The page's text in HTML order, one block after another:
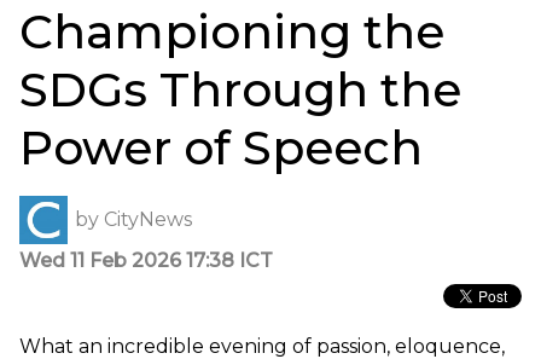
Championing the
SDGs Through the
Power of Speech
by CityNews
Wed 11 Feb 2026 17:38 ICT
What an incredible evening of passion, eloquence,